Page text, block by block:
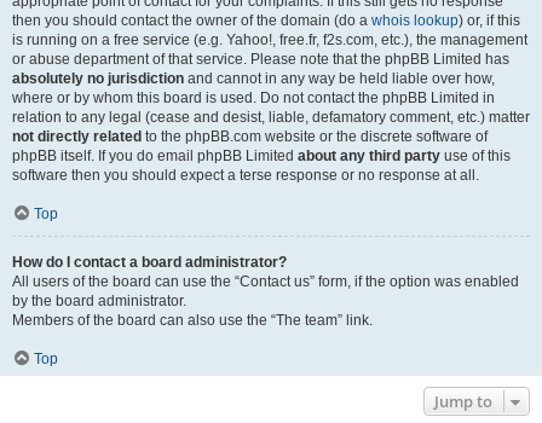
then you should contact the owner of the domain (do a whois lookup) or, if this
is running on a free service (e.g. Yahoo!, free.fr, f2s.com, etc.), the management
or abuse department of that service. Please note that the phpBB Limited has
absolutely no jurisdiction and cannot in any way be held liable over how,
where or by whom this board is used. Do not contact the phpBB Limited in
relation to any legal (cease and desist, liable, defamatory comment, etc.) matter
not directly related to the phpBB.com website or the discrete software of
phpBB itself. If you do email phpBB Limited about any third party use of this
software then you should expect a terse response or no response at all.
Top
How do I contact a board administrator?
All users of the board can use the “Contact us” form, if the option was enabled
by the board administrator.
Members of the board can also use the “The team” link.
Top
Jump to